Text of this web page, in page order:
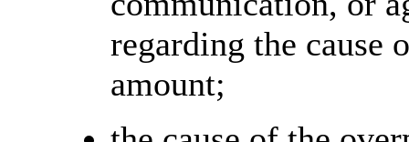
regarding the cause
amount;